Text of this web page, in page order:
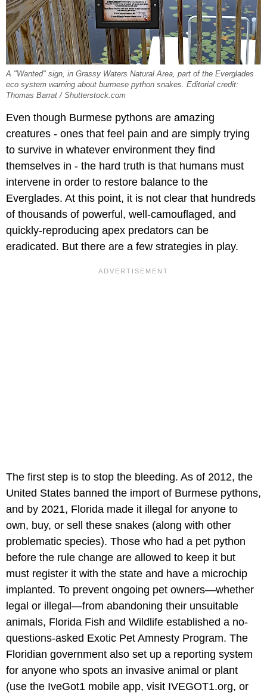
A "Wanted" sign, in Grassy Waters Natural Area, part of the Everglades
eco system warning about burmese python snakes. Editorial credit:
Thomas Barrat / Shutterstock.com
Even though Burmese pythons are amazing
creatures - ones that feel pain and are simply trying
to survive in whatever environment they find
themselves in - the hard truth is that humans must
intervene in order to restore balance to the
Everglades. At this point, it is not clear that hundreds
of thousands of powerful, well-camouflaged, and
quickly-reproducing apex predators can be
eradicated. But there are a few strategies in play.
The first step is to stop the bleeding. As of 2012, the
United States banned the import of Burmese pythons,
and by 2021, Florida made it illegal for anyone to
own, buy, or sell these snakes (along with other
problematic species). Those who had a pet python
before the rule change are allowed to keep it but
must register it with the state and have a microchip
implanted. To prevent ongoing pet owners—whether
legal or illegal—from abandoning their unsuitable
animals, Florida Fish and Wildlife established a no-
questions-asked Exotic Pet Amnesty Program. The
Floridian government also set up a reporting system
for anyone who spots an invasive animal or plant
(use the IveGot1 mobile app, visit IVEGOT1.org, or